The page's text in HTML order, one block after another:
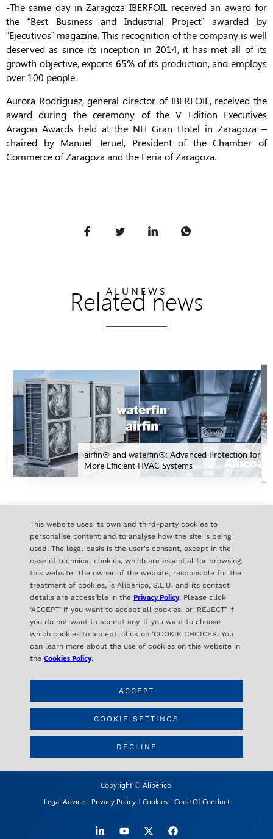
This website uses its own and third-party cookies to
personalise content and to analyse how the site is being
used. The legal basis is the user's consent, except in the
case of technical cookies, which are essential for browsing
this website. The owner of the website, responsible for the
treatment of cookies, is Alibérico, S.L.U. and its contact
details are accessible in the Privacy Policy. Please click
‘ACCEPT’ if you want to accept all cookies, or ‘REJECT’ if
you do not want to accept any. If you want to choose
which cookies to accept, click on ‘COOKIE CHOICES’. You
can learn more about the use of cookies on this website in
the Cookies Policy.
COOKIE SETTINGS
DECLINE
ACCEPT
-The same day in Zaragoza IBERFOIL received an award for
the “Best Business and Industrial Project” awarded by
“Ejecutivos” magazine. This recognition of the company is well
deserved as since its inception in 2014, it has met all of its
growth objective, exports 65% of its production, and employs
over 100 people.
Aurora Rodriguez, general director of IBERFOIL, received the
award during the ceremony of the V Edition Executives
Aragon Awards held at the NH Gran Hotel in Zaragoza –
chaired by Manuel Teruel, President of the Chamber of
Commerce of Zaragoza and the Feria of Zaragoza.
ALUNEWS
Related news
airfin® and waterfin®: Advanced Protection for
More Efficient HVAC Systems
ALL NEWS
ALIBÉRICO
C/ Orense 16- 2ª Planta
28020 Madrid – SPAIN
CONTACT
info@aliberico.com
+34 91 417 69 07
Copyright © Alibérico.
Legal Advice
Privacy Policy Cookies Code Of Conduct